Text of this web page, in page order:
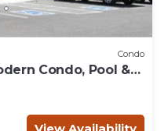
Condo
Condo, Pool &